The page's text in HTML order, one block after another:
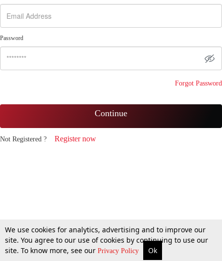
Password
Forgot Password
Continue
Not Registered ? Register now
We use cookies for analytics, advertising and to improve our
site. You agree to our use of cookies by continuing to use our
site. To know more, see our Privacy Policy Ok